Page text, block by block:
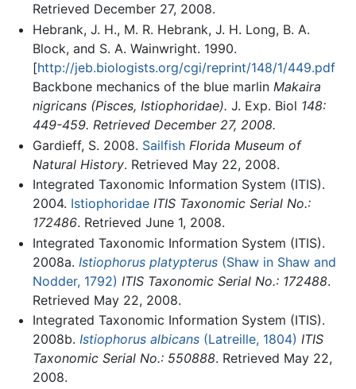
Retrieved December 27, 2008.
Hebrank, J. H., M. R. Hebrank, J. H. Long, B. A.
Block, and S. A. Wainwright. 1990.
[http://jeb.biologists.org/cgi/reprint/148/1/449.pdf
Backbone mechanics of the blue marlin Makaira
nigricans (Pisces, Istiophoridae). J. Exp. Biol 148:
449-459. Retrieved December 27, 2008.
Gardieff, S. 2008. Sailfish Florida Museum of
Natural History. Retrieved May 22, 2008.
Integrated Taxonomic Information System (ITIS).
2004. Istiophoridae ITIS Taxonomic Serial No.:
172486. Retrieved June 1, 2008.
Integrated Taxonomic Information System (ITIS).
2008a. Istiophorus platypterus(Shaw in Shaw and
Nodder, 1792) ITIS Taxonomic Serial No.: 172488.
Retrieved May 22, 2008.
Integrated Taxonomic Information System (ITIS).
2008b. Istiophorus albicans(Latreille, 1804) ITIS
Taxonomic Serial No.: 550888. Retrieved May 22,
2008.